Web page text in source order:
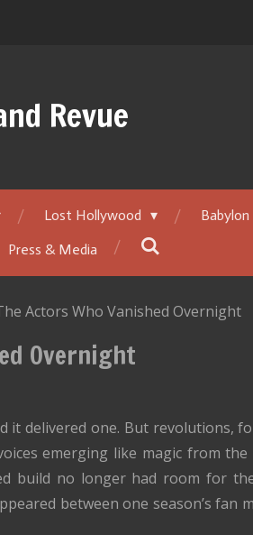
Revue
Lost Hollywood
Press & Media
Actors Who Vanished Overnight
Overnight
it delivered one. But revolutions,
emerging like magic from the
build no longer had room for
between one season’s fan